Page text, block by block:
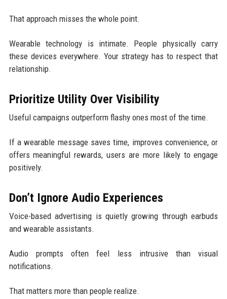
That approach misses the whole point.
Wearable technology is intimate. People physically carry
these devices everywhere. Your strategy has to respect that
relationship.
Prioritize Utility Over Visibility
Useful campaigns outperform flashy ones most of the time.
If a wearable message saves time, improves convenience, or
offers meaningful rewards, users are more likely to engage
positively.
Don’t Ignore Audio Experiences
Voice-based advertising is quietly growing through earbuds
and wearable assistants.
Audio prompts often feel less intrusive than visual
notifications.
That matters more than people realize.